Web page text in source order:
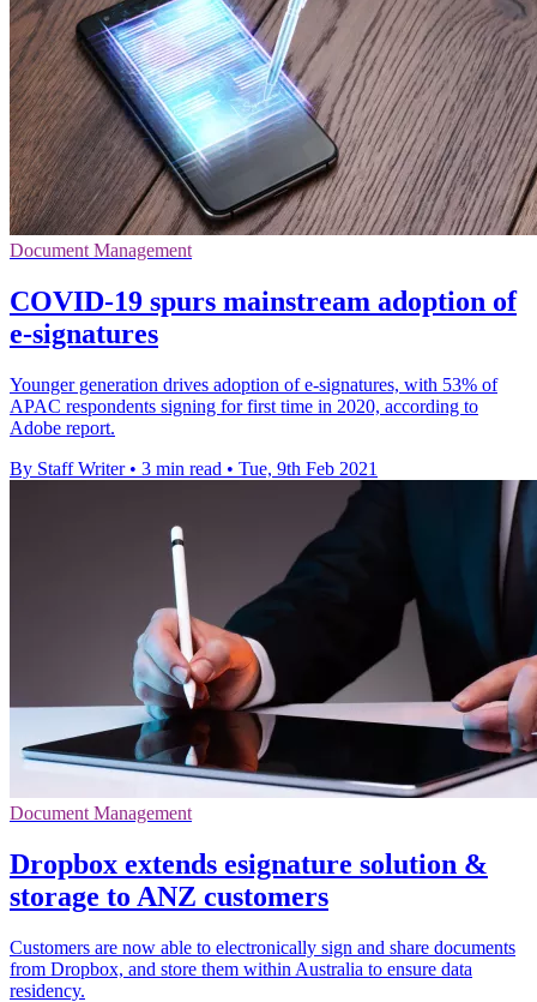
Document Management
COVID-19 spurs mainstream adoption of
e-signatures
Younger generation drives adoption of e-signatures, with 53% of
APAC respondents signing for first time in 2020, according to
Adobe report.
By Staff Writer • 3 min read • Tue, 9th Feb 2021
Document Management
Dropbox extends esignature solution &
storage to ANZ customers
Customers are now able to electronically sign and share documents
from Dropbox, and store them within Australia to ensure data
residency.